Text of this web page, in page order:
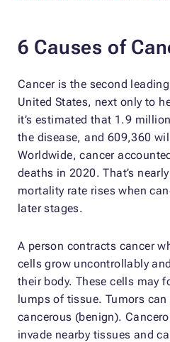
6 Causes of
Cancer is the second
United States, next only to
it’s estimated that 1.9
the disease, and 609,360
Worldwide, cancer
deaths in 2020. That’s nearly
mortality rate rises when
later stages.
A person contracts cancer
cells grow uncontrollably
their body. These cells may
lumps of tissue. Tumors
cancerous (benign).
invade nearby tissues and